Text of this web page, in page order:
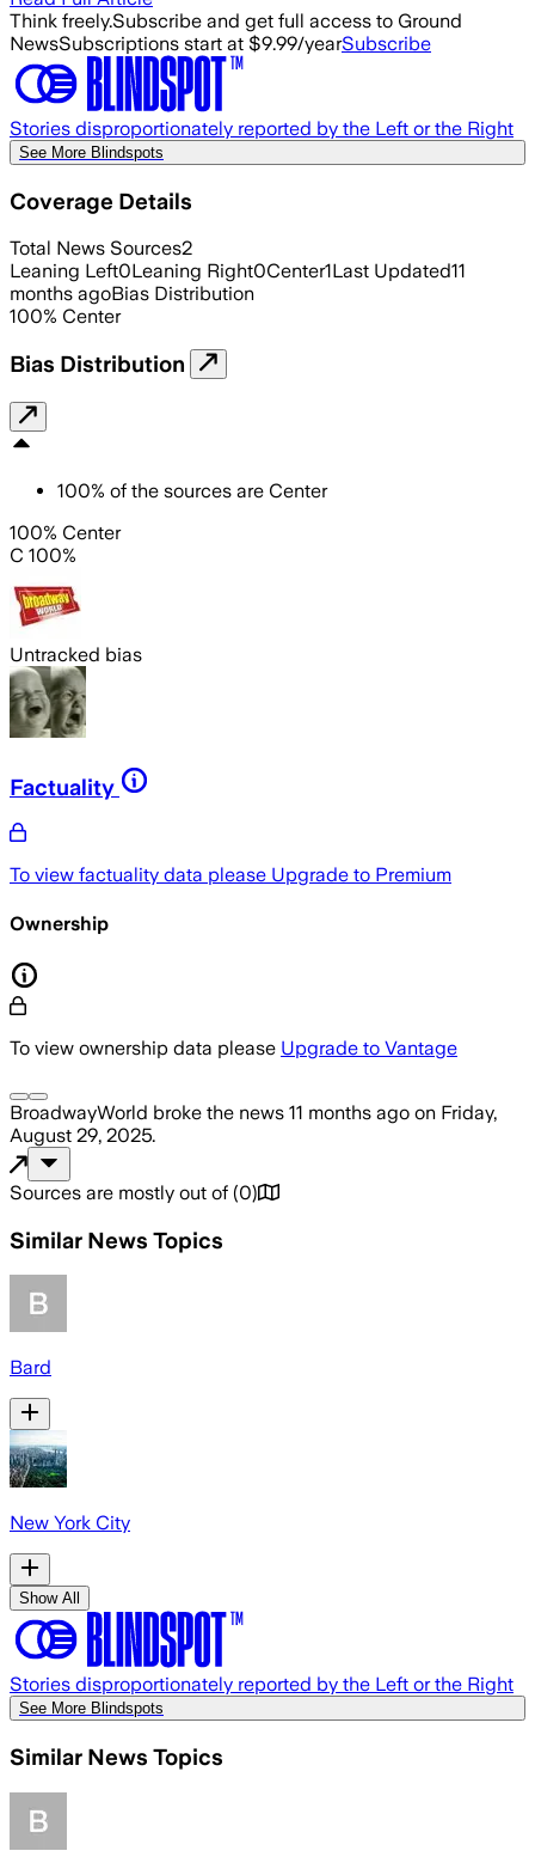
Think freely.Subscribe and get full access to Ground
NewsSubscriptions start at $9.99/yearSubscribe
Stories disproportionately reported by the Left or the Right
See More Blindspots
Coverage Details
Total News Sources2
Leaning Left0Leaning Right0Center1Last Updated11
months agoBias Distribution
100% Center
Bias Distribution
100% of the sources are Center
100% Center
C 100%
Untracked bias
Factuality
To view factuality data please Upgrade to Premium
Ownership
To view ownership data please Upgrade to Vantage
BroadwayWorld broke the news 11 months ago on Friday,
August 29, 2025.
Sources are mostly out of (0)
Similar News Topics
Bard
New York City
Show All
Stories disproportionately reported by the Left or the Right
See More Blindspots
Similar News Topics